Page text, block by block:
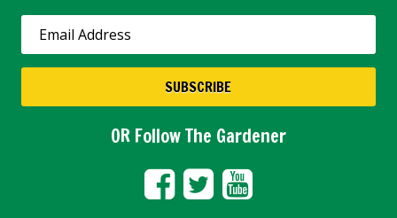
OR Follow The Gardener